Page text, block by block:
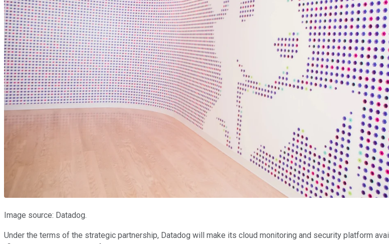
Image source: Datadog.
Under the terms of the strategic partnership, Datadog will make its cloud monitoring and security platform